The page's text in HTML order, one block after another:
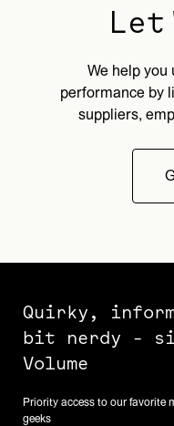
We help you
performance by
suppliers,
Quirky,
bit nerdy -
Volume
Priority access to our favorite
geeks